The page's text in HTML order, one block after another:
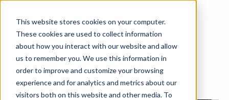
This website stores cookies on your computer.
These cookies are used to collect information
about how you interact with our website and allow
us to remember you. We use this information in
order to improve and customize your browsing
experience and for analytics and metrics about our
visitors both on this website and other media. To